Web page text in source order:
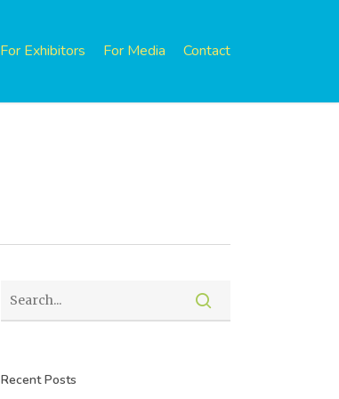
For Exhibitors For Media Contact
Recent Posts